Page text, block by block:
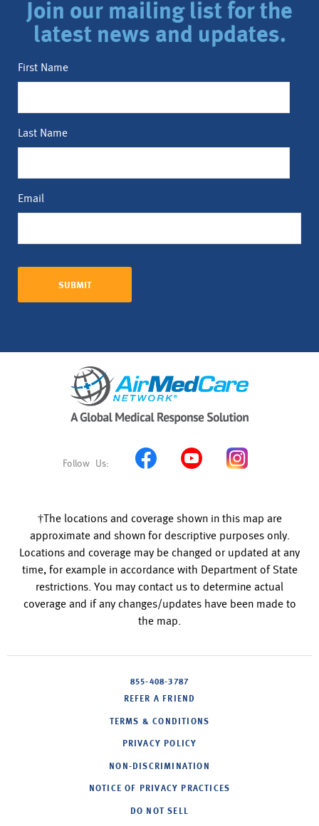
Join our mailing list for the
latest news and updates.
First Name
Last Name
Email
†The locations and coverage shown in this map are
approximate and shown for descriptive purposes only.
Locations and coverage may be changed or updated at any
time, for example in accordance with Department of State
restrictions. You may contact us to determine actual
coverage and if any changes/updates have been made to
the map.
855-408-3787
REFER A FRIEND
TERMS & CONDITIONS
PRIVACY POLICY
NON-DISCRIMINATION
NOTICE OF PRIVACY PRACTICES
DO NOT SELL